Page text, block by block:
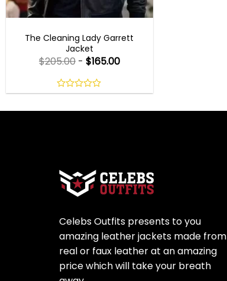
The Cleaning Lady Garrett
Jacket
$205.00- $165.00
0
of
Celebs Outfits presents to you
amazing leather jackets made from
real or faux leather at an amazing
price which will take your breath